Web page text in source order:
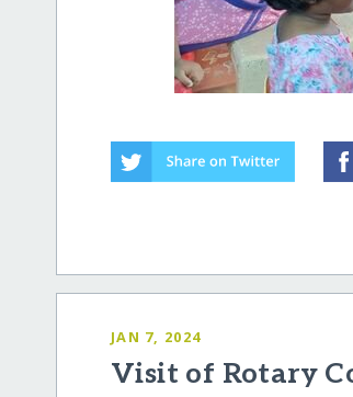
JAN 7, 2024
Visit of Rotary